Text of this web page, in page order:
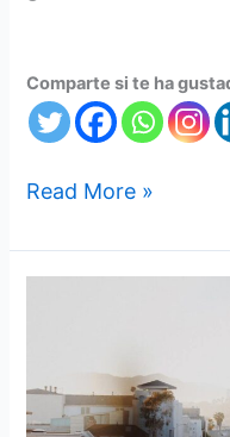
Comparte si te ha
Read More »
road